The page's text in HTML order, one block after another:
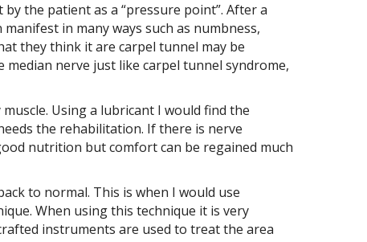
the patient as a “pressure point”. After a
in many ways such as numbness,
they think it are carpel tunnel may be
nerve just like carpel tunnel syndrome,
Using a lubricant I would find the
the rehabilitation. If there is nerve
nutrition but comfort can be regained much
to normal. This is when I would use
When using this technique it is very
instruments are used to treat the area